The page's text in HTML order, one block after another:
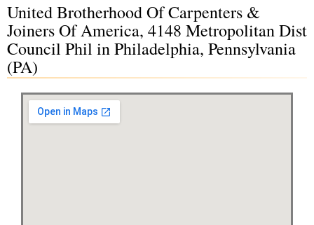
United Brotherhood Of Carpenters &
Joiners Of America, 4148 Metropolitan Dist
Council Phil in Philadelphia, Pennsylvania
(PA)